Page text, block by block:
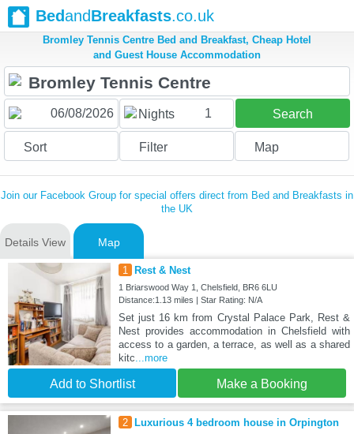
BedandBreakfasts.co.uk
Bromley Tennis Centre Bed and Breakfast, Cheap Hotel
and Guest House Accommodation
Nights 1 Search
Sort Filter Map
Join our Facebook Group for special offers direct from Bed and Breakfasts in
the UK
Details View Map
1 Rest & Nest
1 Briarswood Way 1, Chelsfield, BR6 6LU
Distance:1.13 miles | Star Rating: N/A
Set just 16 km from Crystal Palace Park, Rest &
Nest provides accommodation in Chelsfield with
access to a garden, a terrace, as well as a shared
kitc...more
Add to Shortlist Make a Booking
2 Luxurious 4 bedroom house in Orpington